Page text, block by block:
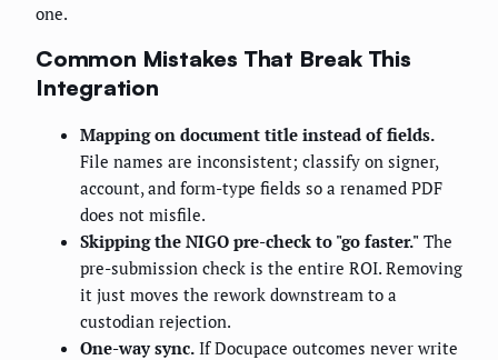
one.
Common Mistakes That Break This
Integration
Mapping on document title instead of fields.
File names are inconsistent; classify on signer,
account, and form-type fields so a renamed PDF
does not misfile.
Skipping the NIGO pre-check to "go faster." The
pre-submission check is the entire ROI. Removing
it just moves the rework downstream to a
custodian rejection.
One-way sync. If Docupace outcomes never write